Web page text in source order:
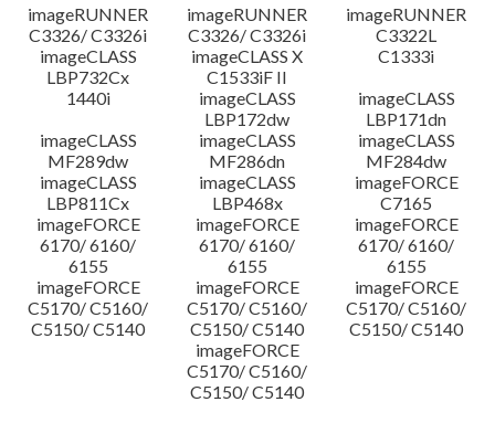
imageRUNNER
C3326/ C3326i
imageRUNNER
C3326/ C3326i
imageRUNNER
C3322L
imageCLASS
LBP732Cx
imageCLASS X
C1533iF II
C1333i
1440i
imageCLASS
LBP172dw
imageCLASS
LBP171dn
imageCLASS
MF289dw
imageCLASS
MF286dn
imageCLASS
MF284dw
imageCLASS
LBP811Cx
imageCLASS
LBP468x
imageFORCE
C7165
imageFORCE
6170/ 6160/
6155
imageFORCE
6170/ 6160/
6155
imageFORCE
6170/ 6160/
6155
imageFORCE
C5170/ C5160/
C5150/ C5140
imageFORCE
C5170/ C5160/
C5150/ C5140
imageFORCE
C5170/ C5160/
C5150/ C5140
imageFORCE
C5170/ C5160/
C5150/ C5140